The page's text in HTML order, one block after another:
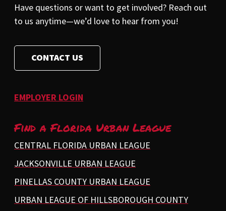
Have questions or want to get involved? Reach out
to us anytime—we’d love to hear from you!
CONTACT US
EMPLOYER LOGIN
Find a Florida Urban League
CENTRAL FLORIDA URBAN LEAGUE
JACKSONVILLE URBAN LEAGUE
PINELLAS COUNTY URBAN LEAGUE
URBAN LEAGUE OF HILLSBOROUGH COUNTY